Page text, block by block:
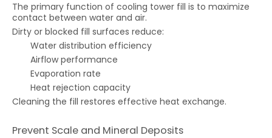
The primary function of cooling tower fill is to maximize
contact between water and air.
Dirty or blocked fill surfaces reduce:
Water distribution efficiency
Airflow performance
Evaporation rate
Heat rejection capacity
Cleaning the fill restores effective heat exchange.
Prevent Scale and Mineral Deposits